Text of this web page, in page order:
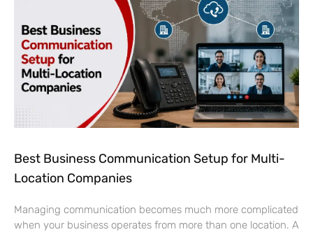
Best Business Communication Setup for Multi-
Location Companies
Managing communication becomes much more complicated
when your business operates from more than one location. A